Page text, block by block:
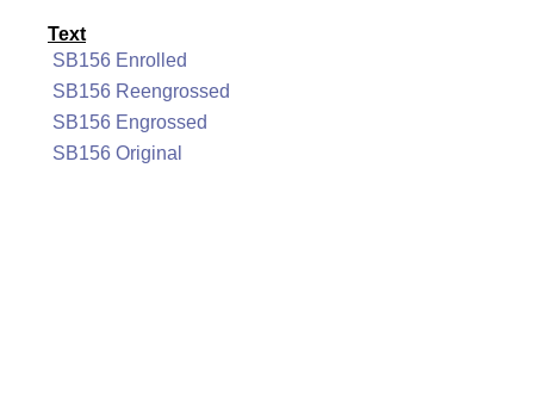
Text
SB156 Enrolled
SB156 Reengrossed
SB156 Engrossed
SB156 Original